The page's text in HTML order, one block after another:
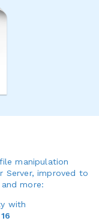
manipulation
Server, improved to
more:
with